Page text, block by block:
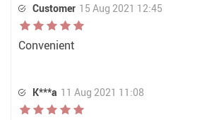
Customer 15 Aug 2021 12:45
Convenient
K***a 11 Aug 2021 11:08